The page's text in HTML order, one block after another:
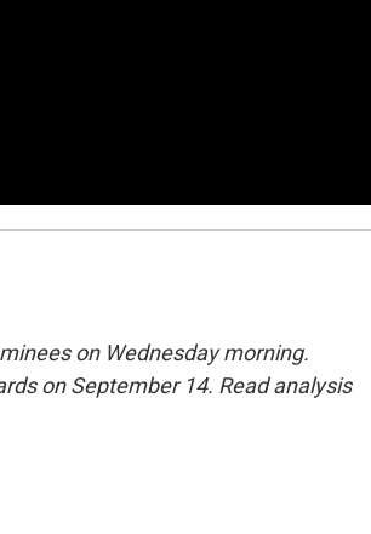
on Wednesday morning.
on September 14. Read analysis